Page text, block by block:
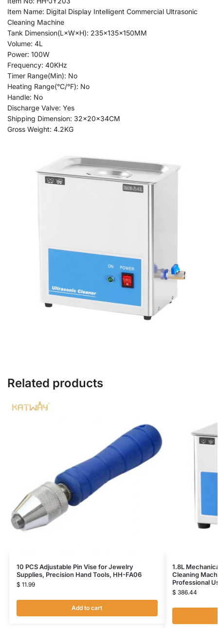
Item Name: Digital Display Intelligent Commercial Ultrasonic
Cleaning Machine
Tank Dimension(L×W×H): 235x135x150MM
Volume: 4L
Power: 100W
Frequency: 40KHz
Timer Range(Min): No
Heating Range(°C/°F): No
Handle: No
Discharge Valve: Yes
Shipping Dimension: 32x20x34CM
Gross Weight: 4.2KG
Related products
10 PCS Adjustable Pin Vise for Jewelry
Supplies, Precision Hand Tools, HH-FA06
$ 11.99
Add to cart
1.8L
Cleaning
Professional
$ 386.44